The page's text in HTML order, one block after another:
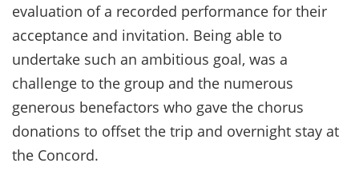
evaluation of a recorded performance for their
acceptance and invitation. Being able to
undertake such an ambitious goal, was a
challenge to the group and the numerous
generous benefactors who gave the chorus
donations to offset the trip and overnight stay at
the Concord.